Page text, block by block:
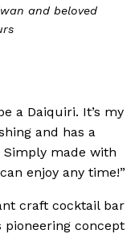
and beloved
a Daiquiri. It’s my
and has a
made with
enjoy any time!”
craft cocktail bar
pioneering concept